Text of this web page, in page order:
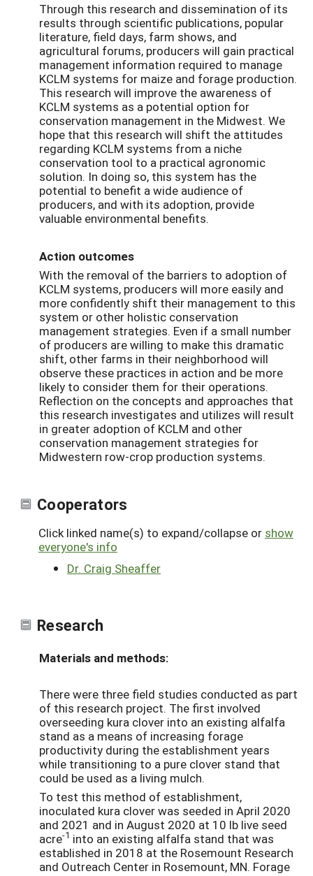
Through this research and dissemination of its
results through scientific publications, popular
literature, field days, farm shows, and
agricultural forums, producers will gain practical
management information required to manage
KCLM systems for maize and forage production.
This research will improve the awareness of
KCLM systems as a potential option for
conservation management in the Midwest. We
hope that this research will shift the attitudes
regarding KCLM systems from a niche
conservation tool to a practical agronomic
solution. In doing so, this system has the
potential to benefit a wide audience of
producers, and with its adoption, provide
valuable environmental benefits.
Action outcomes
With the removal of the barriers to adoption of
KCLM systems, producers will more easily and
more confidently shift their management to this
system or other holistic conservation
management strategies. Even if a small number
of producers are willing to make this dramatic
shift, other farms in their neighborhood will
observe these practices in action and be more
likely to consider them for their operations.
Reflection on the concepts and approaches that
this research investigates and utilizes will result
in greater adoption of KCLM and other
conservation management strategies for
Midwestern row-crop production systems.
Cooperators
Click linked name(s) to expand/collapse or show
everyone's info
Dr. Craig Sheaffer
Research
Materials and methods:
There were three field studies conducted as part
of this research project. The first involved
overseeding kura clover into an existing alfalfa
stand as a means of increasing forage
productivity during the establishment years
while transitioning to a pure clover stand that
could be used as a living mulch.
To test this method of establishment,
inoculated kura clover was seeded in April 2020
and 2021 and in August 2020 at 10 lb live seed
acre-1 into an existing alfalfa stand that was
established in 2018 at the Rosemount Research
and Outreach Center in Rosemount, MN. Forage